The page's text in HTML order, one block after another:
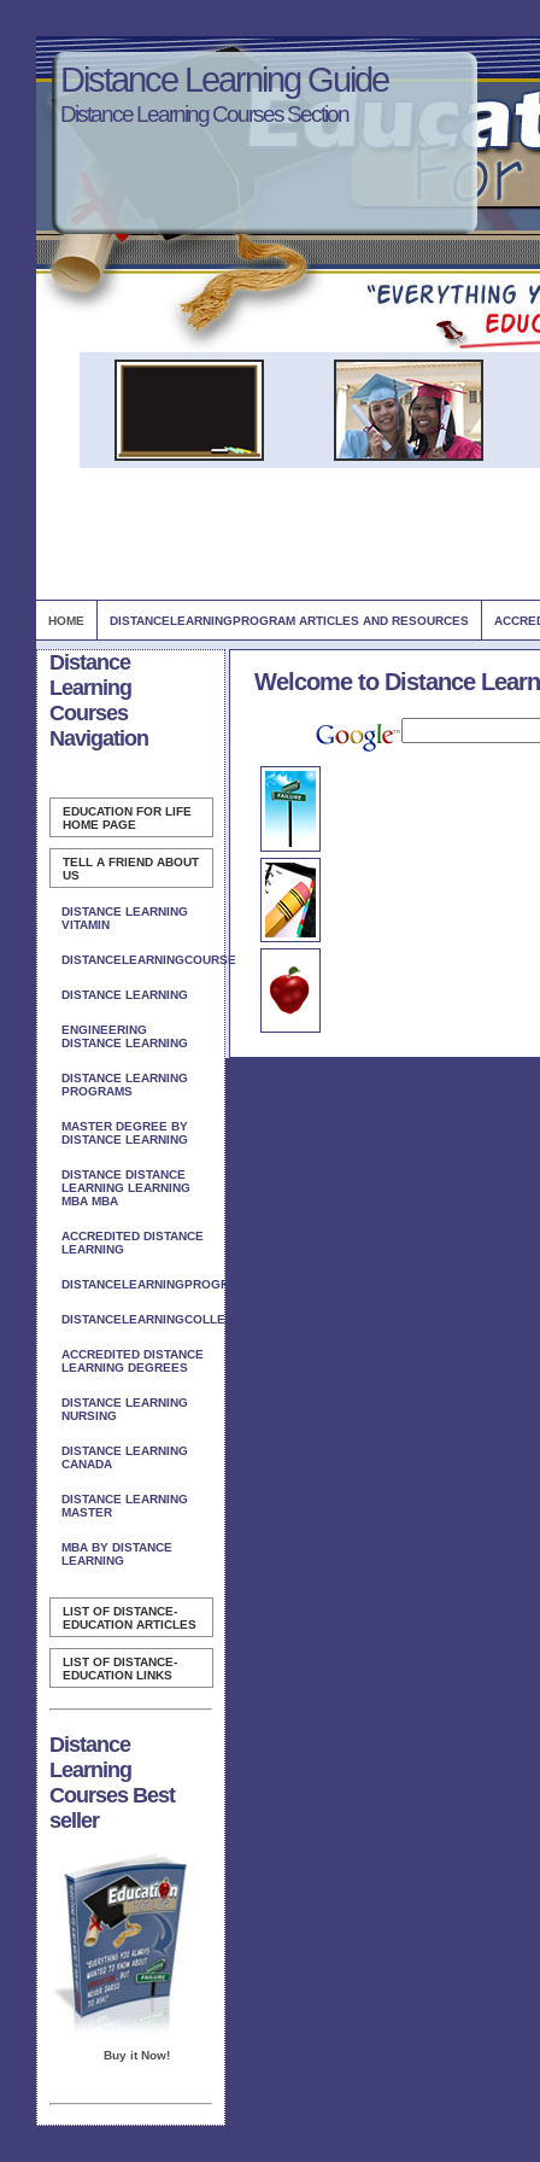
Distance Learning Guide
Distance Learning Courses Section
HOME DISTANCELEARNINGPROGRAM ARTICLES AND RESOURCES
Distance
Learning
Courses
Navigation
EDUCATION FOR LIFE
HOME PAGE
TELL A FRIEND ABOUT
US
DISTANCE LEARNING
VITAMIN
DISTANCELEARNINGCOURSE
DISTANCE LEARNING
ENGINEERING
DISTANCE LEARNING
DISTANCE LEARNING
PROGRAMS
MASTER DEGREE BY
DISTANCE LEARNING
DISTANCE DISTANCE
LEARNING LEARNING
MBA MBA
ACCREDITED DISTANCE
LEARNING
DISTANCELEARNINGPROGRAMS
DISTANCELEARNINGCOLLEGE
ACCREDITED DISTANCE
LEARNING DEGREES
DISTANCE LEARNING
NURSING
DISTANCE LEARNING
CANADA
DISTANCE LEARNING
MASTER
MBA BY DISTANCE
LEARNING
LIST OF DISTANCE-
EDUCATION ARTICLES
LIST OF DISTANCE-
EDUCATION LINKS
Distance
Learning
Courses Best
seller
Buy it Now!
Welcome to Distance